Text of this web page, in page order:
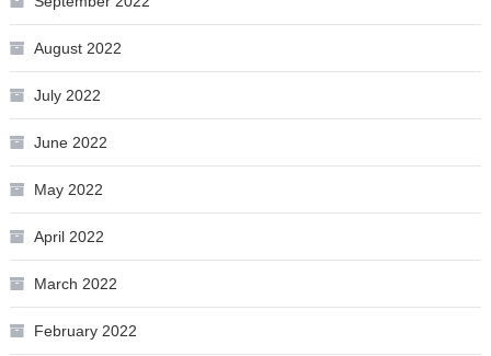
August 2022
July 2022
June 2022
May 2022
April 2022
March 2022
February 2022